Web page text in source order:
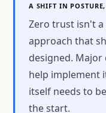
A SHIFT IN
Zero trust isn't
approach that
designed.
help implement
itself needs to
the start.